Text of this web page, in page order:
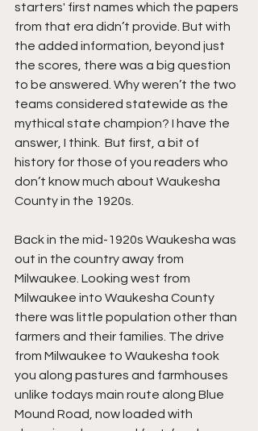
starters' first names which the papers
from that era didn’t provide. But with
the added information, beyond just
the scores, there was a big question
to be answered. Why weren’t the two
teams considered statewide as the
mythical state champion? I have the
answer, I think.  But first, a bit of
history for those of you readers who
don’t know much about Waukesha
County in the 1920s.
Back in the mid-1920s Waukesha was
out in the country away from
Milwaukee. Looking west from
Milwaukee into Waukesha County
there was little population other than
farmers and their families. The drive
from Milwaukee to Waukesha took
you along pastures and farmhouses
unlike todays main route along Blue
Mound Road, now loaded with